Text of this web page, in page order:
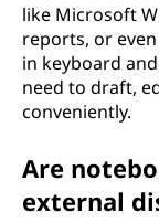
like Microsoft
reports, or
in keyboard
need to draft,
conveniently.
Are
external